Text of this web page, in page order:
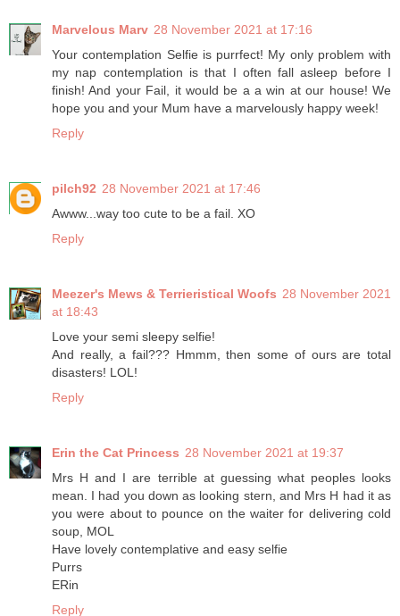
Marvelous Marv 28 November 2021 at 17:16
Your contemplation Selfie is purrfect! My only problem with
my nap contemplation is that I often fall asleep before I
finish! And your Fail, it would be a a win at our house! We
hope you and your Mum have a marvelously happy week!
Reply
pilch92 28 November 2021 at 17:46
Awww...way too cute to be a fail. XO
Reply
Meezer's Mews & Terrieristical Woofs 28 November 2021
at 18:43
Love your semi sleepy selfie!
And really, a fail??? Hmmm, then some of ours are total
disasters! LOL!
Reply
Erin the Cat Princess 28 November 2021 at 19:37
Mrs H and I are terrible at guessing what peoples looks
mean. I had you down as looking stern, and Mrs H had it as
you were about to pounce on the waiter for delivering cold
soup, MOL
Have lovely contemplative and easy selfie
Purrs
ERin
Reply